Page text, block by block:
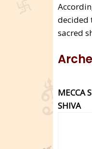
decided
sacred
MECCA
SHIVA